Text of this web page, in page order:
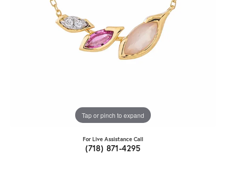
Tap or pinch to expand
For Live Assistance Call
(718) 871-4295